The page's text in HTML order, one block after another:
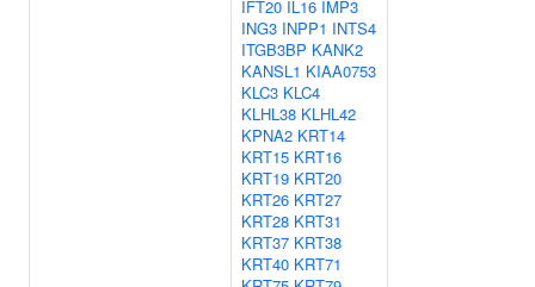
IFT20 IL16 IMP3
ING3 INPP1 INTS4
ITGB3BP KANK2
KANSL1 KIAA0753
KLC3 KLC4
KLHL38 KLHL42
KPNA2 KRT14
KRT15 KRT16
KRT19 KRT20
KRT26 KRT27
KRT28 KRT31
KRT37 KRT38
KRT40 KRT71